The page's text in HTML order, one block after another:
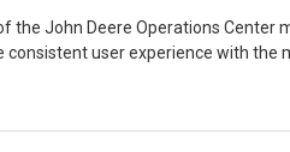
the John Deere Operations Center
user experience with the